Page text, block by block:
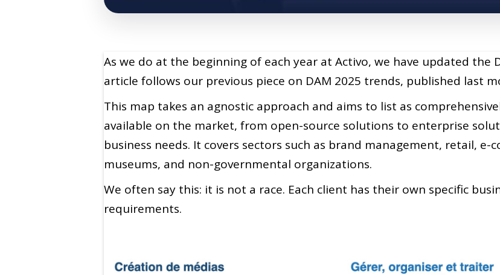
As we do at the beginning of each year at Activo, we have updated the
article follows our previous piece on DAM 2025 trends, published last
This map takes an agnostic approach and aims to list as
available on the market, from open-source solutions to enterprise
business needs. It covers sectors such as brand management, retail, e-
museums, and non-governmental organizations.
We often say this: it is not a race. Each client has their own specific
requirements.